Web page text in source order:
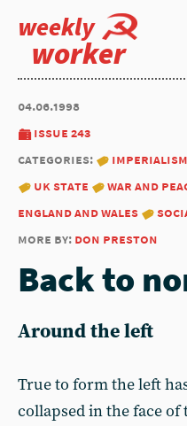
weekly
worker
04.06.1998
issue 243
categories:
uk state
war and
england and wales
more by: don preston
Back to
Around the left
True to form the left
collapsed in the face